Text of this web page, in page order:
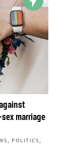
marriage
, POLITICS,